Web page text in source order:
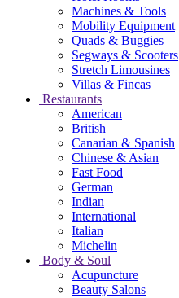
Machines & Tools
Mobility Equipment
Quads & Buggies
Segways & Scooters
Stretch Limousines
Villas & Fincas
Restaurants
American
British
Canarian & Spanish
Chinese & Asian
Fast Food
German
Indian
International
Italian
Michelin
Body & Soul
Acupuncture
Beauty Salons